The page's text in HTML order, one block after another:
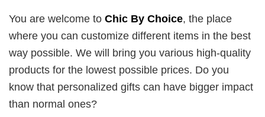
You are welcome to Chic By Choice, the place
where you can customize different items in the best
way possible. We will bring you various high-quality
products for the lowest possible prices. Do you
know that personalized gifts can have bigger impact
than normal ones?